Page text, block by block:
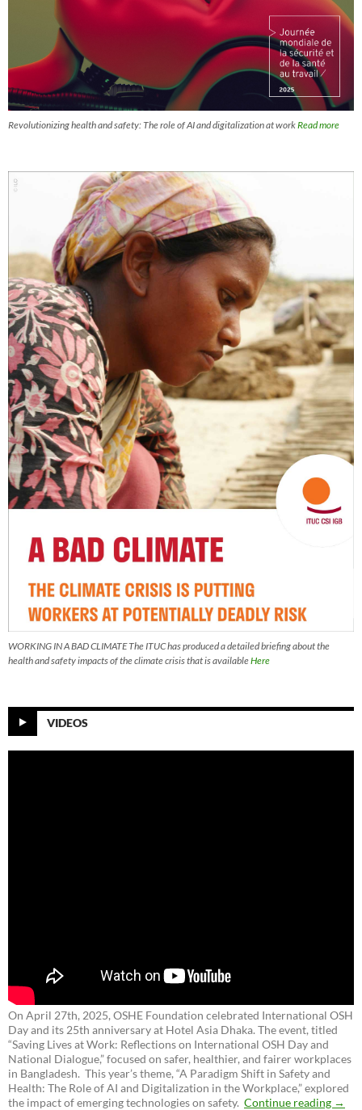
Revolutionizing health and safety: The role of AI and digitalization at workRead more
WORKING IN A BAD CLIMATE The ITUC has produced a detailed briefing about the
health and safety impacts of the climate crisis that is availableHere
VIDEOS
On April 27th, 2025, OSHE Foundation celebrated International OSH
Day and its 25th anniversary at Hotel Asia Dhaka. The event, titled
“Saving Lives at Work: Reflections on International OSH Day and
National Dialogue,”focused on safer, healthier, and fairer workplaces
in Bangladesh. This year’s theme, “A Paradigm Shift in Safety and
Health: The Role of AI and Digitalization in the Workplace,” explored
the impact of emerging technologies on safety. Continue reading →